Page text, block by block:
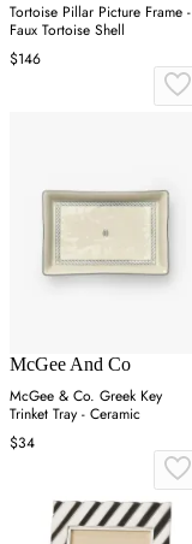
Tortoise Pillar Picture Frame -
Faux Tortoise Shell
$146
McGee And Co
McGee & Co. Greek Key
Trinket Tray - Ceramic
$34